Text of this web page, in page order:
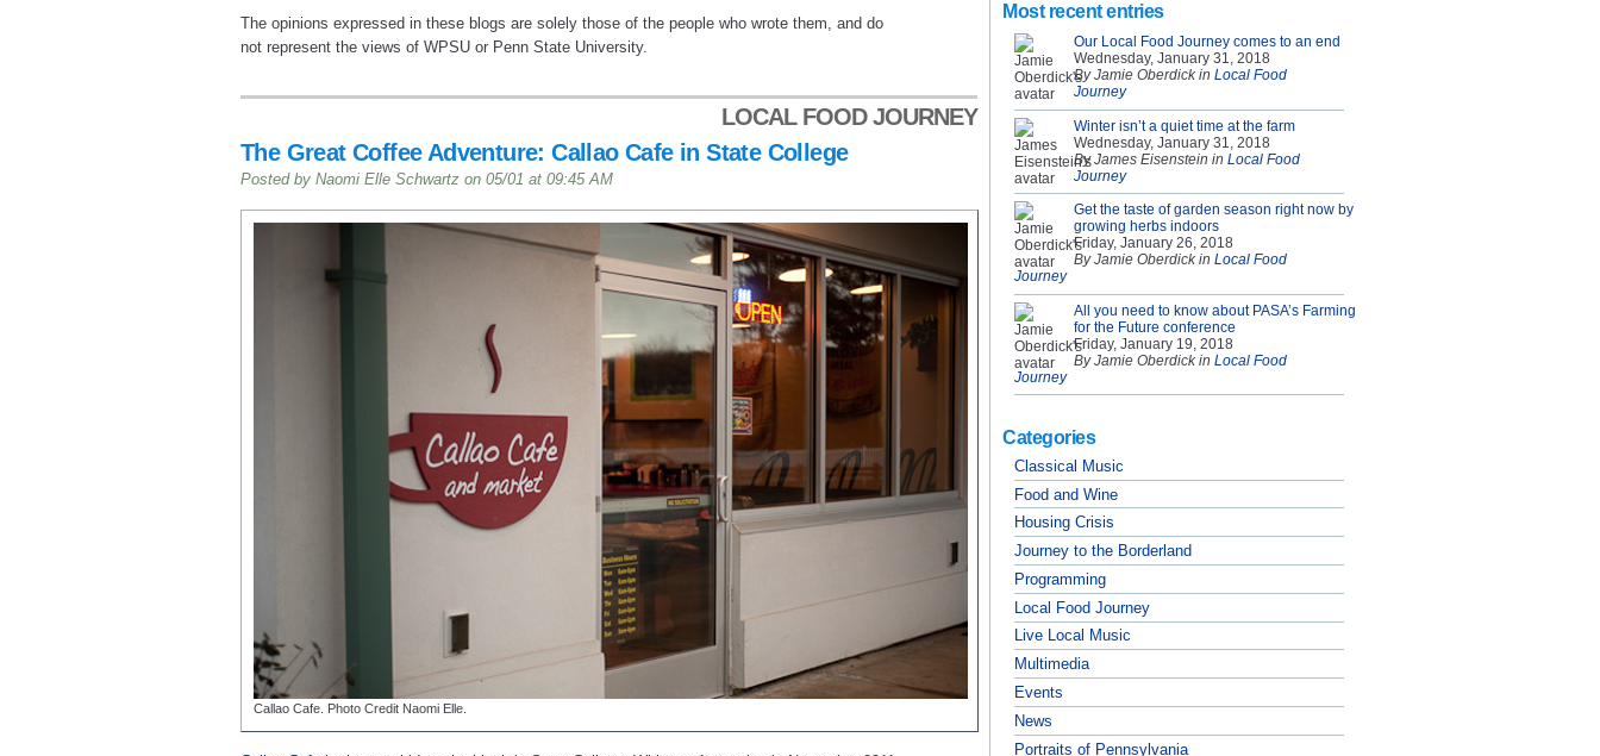
The opinions expressed in these blogs are solely those of the people who wrote them, and do
not represent the views of WPSU or Penn State University.
LOCAL FOOD JOURNEY
The Great Coffee Adventure: Callao Cafe in State College
Posted by Naomi Elle Schwartz on 05/01 at 09:45 AM
Callao Cafe. Photo Credit Naomi Elle.
Most recent entries
Our Local Food Journey comes to an end
Wednesday, January 31, 2018
By Jamie Oberdick in Local Food
Journey
Winter isn’t a quiet time at the farm
Wednesday, January 31, 2018
By James Eisenstein in Local Food
Journey
Get the taste of garden season right now by
growing herbs indoors
Friday, January 26, 2018
By Jamie Oberdick in Local Food
Journey
All you need to know about PASA’s Farming
for the Future conference
Friday, January 19, 2018
By Jamie Oberdick in Local Food
Journey
Categories
Classical Music
Food and Wine
Housing Crisis
Journey to the Borderland
Programming
Local Food Journey
Live Local Music
Multimedia
Events
News
Portraits of Pennsylvania